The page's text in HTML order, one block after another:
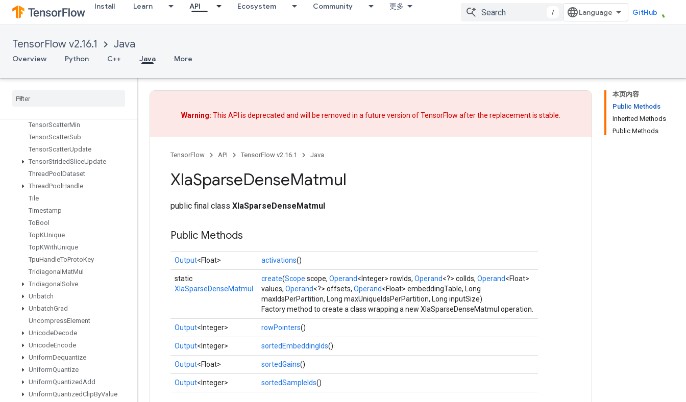
Install Learn API Ecosystem Community 更多
/ GitHub
TensorFlow v2.16.1 Java
Overview Python C++ Java More
TensorListStack
TensorMapErase
TensorMapHasKey
TensorMapLookup
Tensor
TensorScatterMin
TensorScatterSub
TensorScatterUpdate
TensorStridedSliceUpdate
ThreadPool Dataset
ThreadPool Handle
Tile
Timestamp
ToBool
TopKUnique
TopKWithUnique
TpuHandleToProtoKey
Tridiagonal MatMul
Tridiagonal Solve
Unbatch
UnbatchGrad
UncompressElement
UnicodeDecode
UnicodeEncode
UniformDequantize
UniformQuantize
UniformQuantizedAdd
UniformQuantizedClipByValue
本页内容
Public Methods
Inherited Methods
Public Methods
Warning: This API is deprecated and will be removed in a future version of TensorFlow afterthe replacementis stable.
TensorFlow API TensorFlow v2.16.1 Java
XlaSparseDenseMatmul
public final class XlaSparseDenseMatmul
Public Methods
Output<Float> activations()
static
XlaSparseDenseMatmul
create(Scope scope, Operand<Integer> rowIds, Operand<?> colIds, Operand<Float>
values, Operand<?> offsets, Operand<Float> embeddingTable, Long
maxIdsPerPartition, Long maxUniqueIdsPerPartition, Long inputSize)
Factory method to create a class wrapping a new XlaSparseDenseMatmul operation.
Output<Integer> rowPointers()
Output<Integer> sortedEmbeddingIds()
Output<Float> sortedGains()
Output<Integer> sortedSampleIds()